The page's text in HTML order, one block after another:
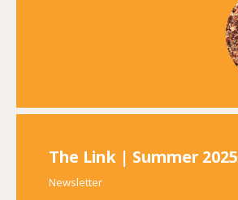
The Link | Summer 2025
Newsletter